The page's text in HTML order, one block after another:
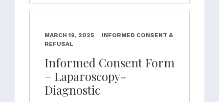
MARCH 19, 2025
INFORMED CONSENT &
REFUSAL
Informed Consent Form
– Laparoscopy-
Diagnostic